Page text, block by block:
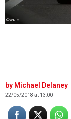
©WRI2
Michael Delaney
22/05/2018 at 13:00